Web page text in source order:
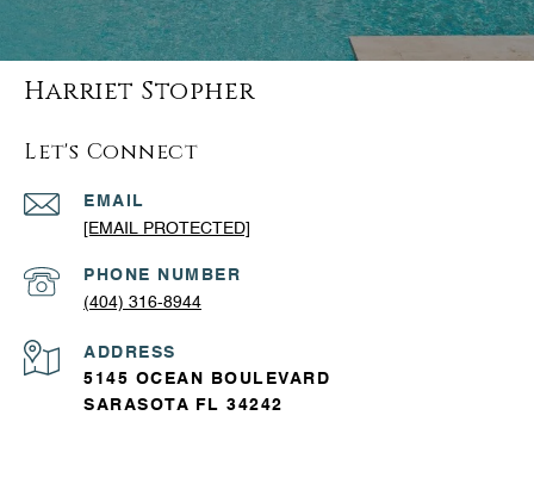
Harriet Stopher
Let's Connect
EMAIL
[EMAIL PROTECTED]
PHONE NUMBER
(404) 316-8944
ADDRESS
5145 OCEAN BOULEVARD
SARASOTA FL 34242